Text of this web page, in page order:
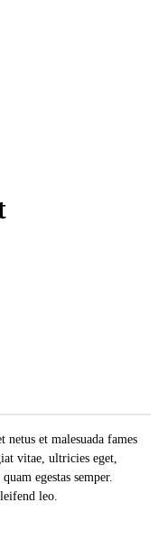
netus et malesuada fames
vitae, ultricies eget,
egestas semper.
leo.